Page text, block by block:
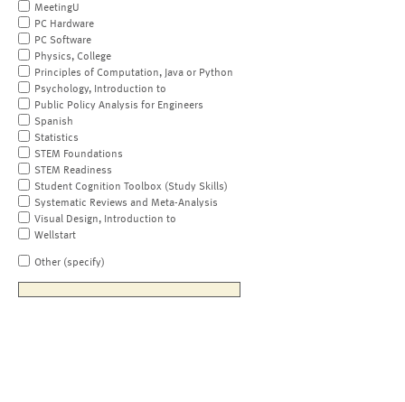
MeetingU
PC Hardware
PC Software
Physics, College
Principles of Computation, Java or Python
Psychology, Introduction to
Public Policy Analysis for Engineers
Spanish
Statistics
STEM Foundations
STEM Readiness
Student Cognition Toolbox (Study Skills)
Systematic Reviews and Meta-Analysis
Visual Design, Introduction to
Wellstart
Other (specify)